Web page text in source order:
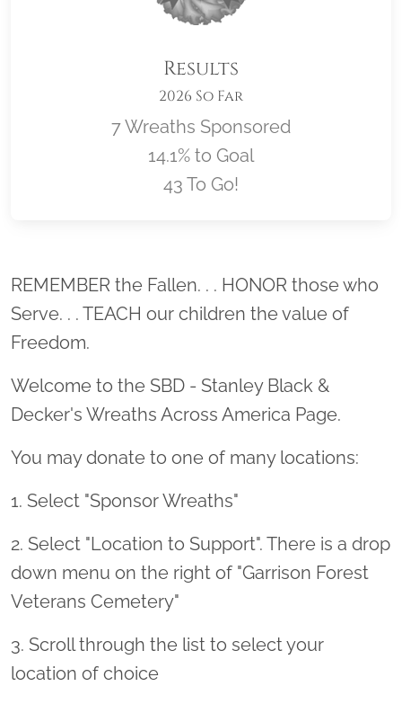
Results
2026 So Far
7 Wreaths Sponsored
14.1% to Goal
43 To Go!
Location title
REMEMBER the Fallen. . . HONOR those who
Serve. . . TEACH our children the value of
Freedom.
Welcome to the SBD - Stanley Black &
Decker's Wreaths Across America Page.
You may donate to one of many locations:
1. Select "Sponsor Wreaths"
2. Select "Location to Support". There is a drop
down menu on the right of "Garrison Forest
Veterans Cemetery"
3. Scroll through the list to select your
location of choice